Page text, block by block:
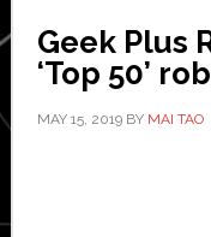
Geek Plus
‘Top 50’
MAY 15, 2019BY MAI TAO